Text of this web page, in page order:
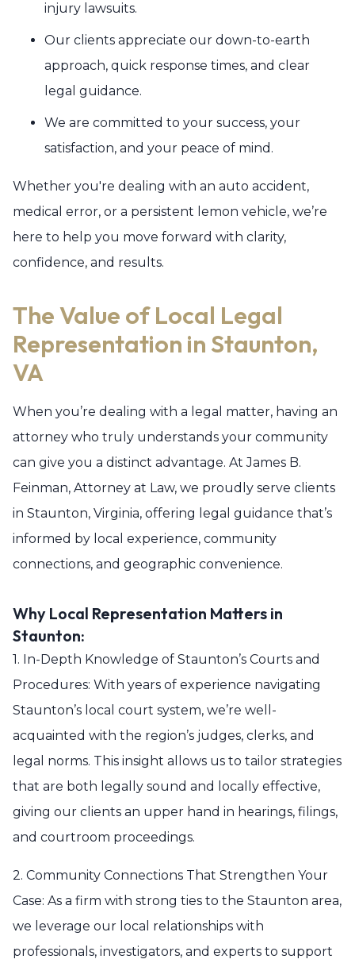
injury lawsuits.
Our clients appreciate our down-to-earth
approach, quick response times, and clear
legal guidance.
We are committed to your success, your
satisfaction, and your peace of mind.
Whether you're dealing with an auto accident,
medical error, or a persistent lemon vehicle, we’re
here to help you move forward with clarity,
confidence, and results.
The Value of Local Legal
Representation in Staunton,
VA
When you’re dealing with a legal matter, having an
attorney who truly understands your community
can give you a distinct advantage. At James B.
Feinman, Attorney at Law, we proudly serve clients
in Staunton, Virginia, offering legal guidance that’s
informed by local experience, community
connections, and geographic convenience.
Why Local Representation Matters in
Staunton:
1. In-Depth Knowledge of Staunton’s Courts and
Procedures: With years of experience navigating
Staunton’s local court system, we’re well-
acquainted with the region’s judges, clerks, and
legal norms. This insight allows us to tailor strategies
that are both legally sound and locally effective,
giving our clients an upper hand in hearings, filings,
and courtroom proceedings.
2. Community Connections That Strengthen Your
Case: As a firm with strong ties to the Staunton area,
we leverage our local relationships with
professionals, investigators, and experts to support